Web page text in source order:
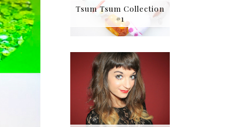
Tsum Tsum Collection
#1